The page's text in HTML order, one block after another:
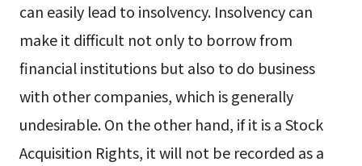
can easily lead to insolvency. Insolvency can
make it difficult not only to borrow from
financial institutions but also to do business
with other companies, which is generally
undesirable. On the other hand, if it is a Stock
Acquisition Rights, it will not be recorded as a